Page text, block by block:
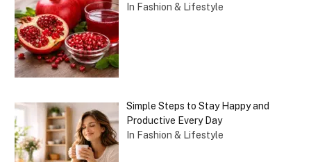
In Fashion & Lifestyle
Simple Steps to Stay Happy and
Productive Every Day
In Fashion & Lifestyle